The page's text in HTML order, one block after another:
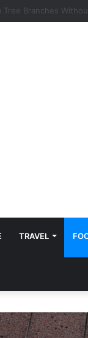
Tree Branches:
TRAVEL